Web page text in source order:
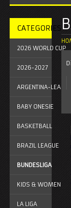
CATEGORIES
2026 WORLD CUP
2026-2027
ARGENTINA-LEAGUE
BABY ONESIE
BASKETBALL
BRAZIL LEAGUE
BUNDESLIGA
KIDS & WOMEN
LA LIGA